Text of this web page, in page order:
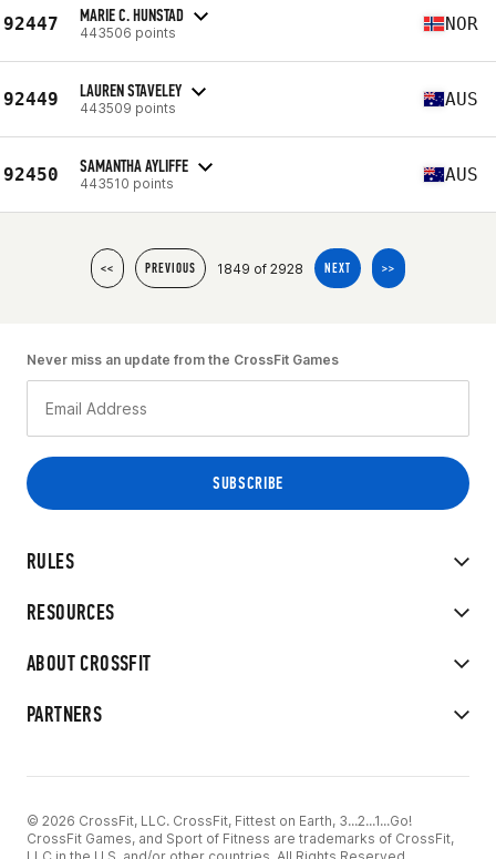
92447 MARIE C. HUNSTAD
443506 points NOR
92449 LAUREN STAVELEY
443509 points AUS
92450 SAMANTHA AYLIFFE
443510 points AUS
<< PREVIOUS 1849 of 2928 NEXT >>
RULES
RESOURCES
ABOUT CROSSFIT
PARTNERS
Never miss an update from the CrossFit Games
© 2026 CrossFit, LLC. CrossFit, Fittest on Earth, 3...2...1...Go!
CrossFit Games, and Sport of Fitness are trademarks of CrossFit,